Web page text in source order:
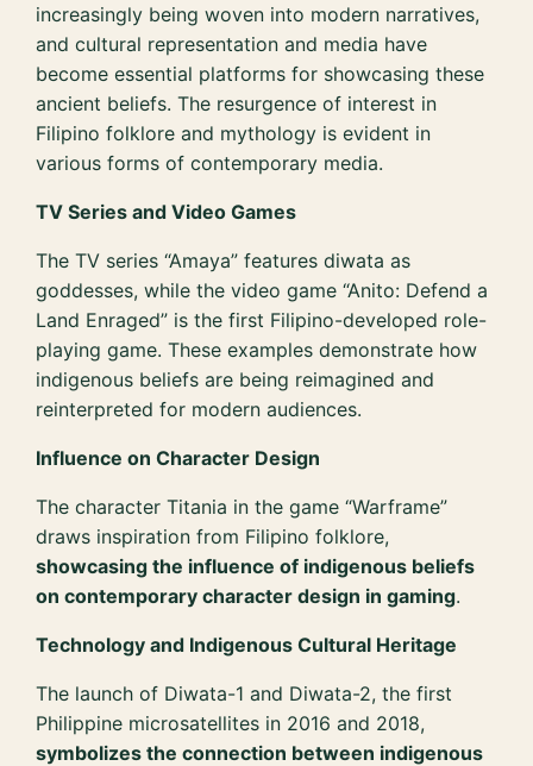
increasingly being woven into modern narratives,
and cultural representation and media have
become essential platforms for showcasing these
ancient beliefs. The resurgence of interest in
Filipino folklore and mythology is evident in
various forms of contemporary media.
TV Series and Video Games
The TV series “Amaya” features diwata as
goddesses, while the video game “Anito: Defend a
Land Enraged” is the first Filipino-developed role-
playing game. These examples demonstrate how
indigenous beliefs are being reimagined and
reinterpreted for modern audiences.
Influence on Character Design
The character Titania in the game “Warframe”
draws inspiration from Filipino folklore,
showcasing the influence of indigenous beliefs
on contemporary character design in gaming.
Technology and Indigenous Cultural Heritage
The launch of Diwata-1 and Diwata-2, the first
Philippine microsatellites in 2016 and 2018,
symbolizes the connection between indigenous